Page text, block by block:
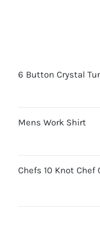
6 Button Crystal
Mens Work Shirt
Chefs 10 Knot Chef